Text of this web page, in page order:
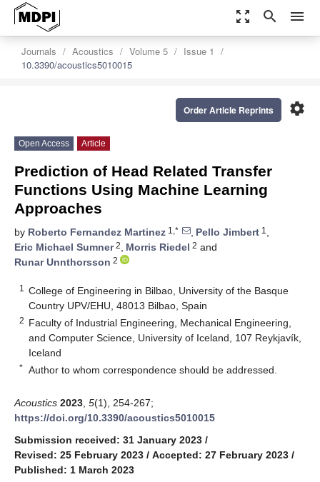
zoom_out_map search menu
Journals Acoustics Volume 5
Issue 1
10.3390/acoustics5010015
settings
Order Article Reprints
Open Access Article
Prediction of Head Related Transfer
Functions Using Machine Learning
Approaches
by Roberto Fernandez Martinez 1,* , Pello Jimbert 1 ,
Eric Michael Sumner2, Morris Riedel 2 and
Runar Unnthorsson 2
1
College of Engineering in Bilbao, University of the Basque
Country UPV/EHU, 48013 Bilbao, Spain
2 Faculty of Industrial Engineering, Mechanical Engineering,
and Computer Science, University of Iceland, 107 Reykjavík,
Iceland
* Author to whom correspondence should be addressed.
Acoustics 2023 5(1), 254-267;
https://doi.org/10.3390/acoustics5010015
Submission received: 31 January 2023 /
Revised: 25 February 2023 / Accepted: 27 February 2023 /
Published: 1 March 2023